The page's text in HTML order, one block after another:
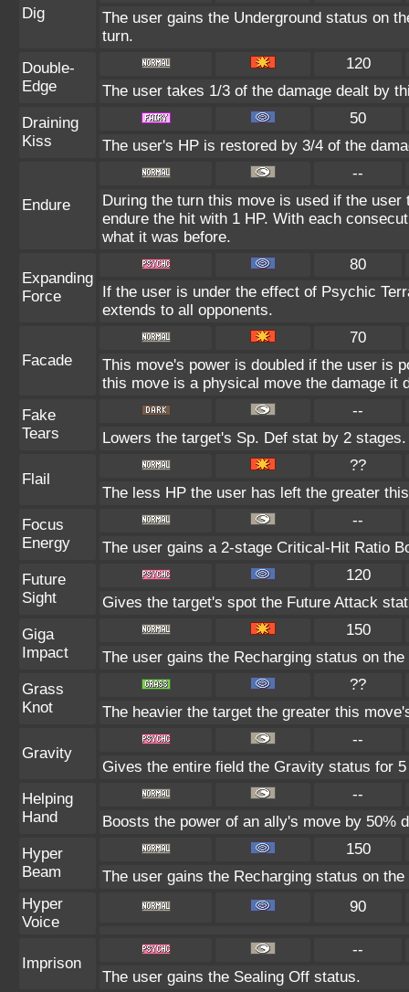
Dig
The user gains the Underground status on
turn.
Double-
Edge
120
The user takes 1/3 of the damage dealt by
Draining
Kiss
50
The user's HP is restored by 3/4 of the
Endure
--
During the turn this move is used if the
endure the hit with 1 HP. With each
what it was before.
Expanding
Force
80
If the user is under the effect of Psychic
extends to all opponents.
Facade
70
This move's power is doubled if the user is
this move is a physical move the damage it
Fake
Tears
--
Lowers the target's Sp. Def stat by 2 stages.
Flail
??
The less HP the user has left the greater
Focus
Energy
--
The user gains a 2-stage Critical-Hit Ratio
Future
Sight
120
Gives the target's spot the Future Attack
Giga
Impact
150
The user gains the Recharging status on
Grass
Knot
??
The heavier the target the greater this
Gravity
--
Gives the entire field the Gravity status for
Helping
Hand
--
Boosts the power of an ally's move by 50%
Hyper
Beam
150
The user gains the Recharging status on
Hyper
Voice
90
Imprison
--
The user gains the Sealing Off status.